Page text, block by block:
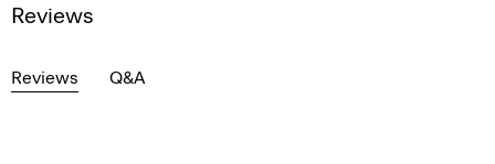
Reviews
Reviews Q&A